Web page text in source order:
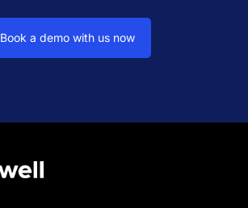
Book a demo with us now